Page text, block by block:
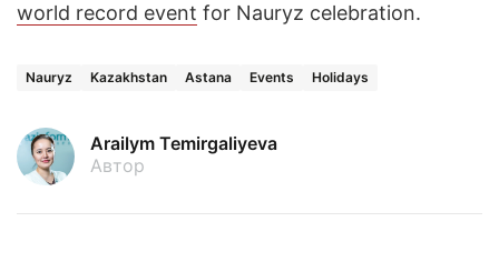
world record event for Nauryz celebration.
Nauryz Kazakhstan Astana Events Holidays
Arailym Temirgaliyeva
Автор